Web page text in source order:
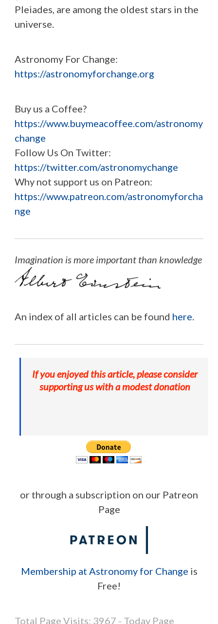
Pleiades, are among the oldest stars in the
universe.
Astronomy For Change:
https://astronomyforchange.org
Buy us a Coffee?
https://www.buymeacoffee.com/astronomy
change
Follow Us On Twitter:
https://twitter.com/astronomychange
Why not support us on Patreon:
https://www.patreon.com/astronomyforcha
nge
Imagination is more important than knowledge
An index of all articles can be found here.
If you enjoyed this article, please consider
supporting us with a modest donation
or through a subscription on our Patreon
Page
Membership at Astronomy for Change is
Free!
Total Page Visits: 3967 - Today Page